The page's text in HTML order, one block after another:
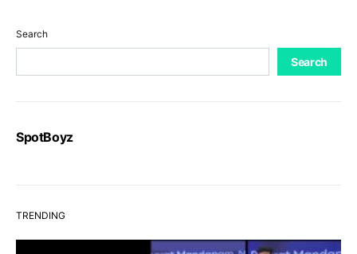
Search
Search
SpotBoyz
TRENDING